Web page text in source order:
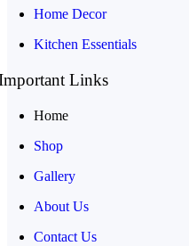
Home Decor
Kitchen Essentials
Links
Home
Shop
Gallery
About Us
Contact Us